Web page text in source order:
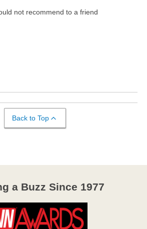
not recommend to a friend
Back to Top
a Buzz Since 1977